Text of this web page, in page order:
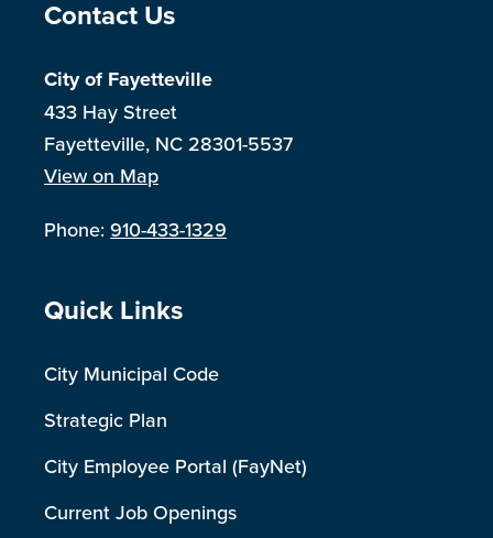
Site Footer
Contact Us
City of Fayetteville
433 Hay Street
Fayetteville, NC 28301-5537
View on Map
Phone:910-433-1329
Site Footer
Quick Links
City Municipal Code
Strategic Plan
City Employee Portal (FayNet)
Current Job Openings